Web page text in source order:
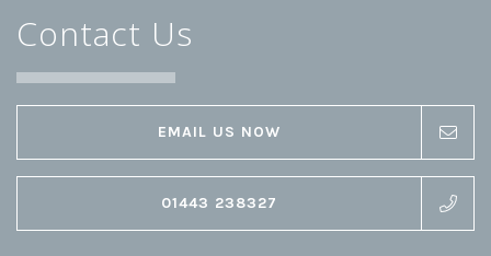
Contact Us
EMAIL US NOW
01443 238327